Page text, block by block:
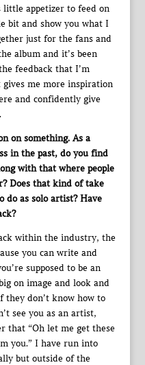
appetizer to feed on
bit and show you what I
just for the fans and
album and it’s been
feedback that I’m
me more inspiration
and confidently give
on something. As a
in the past, do you find
with that where people
Does that kind of take
do as solo artist? Have
within the industry, the
you can write and
supposed to be an
on image and look and
don’t know how to
see you as an artist,
that “Oh let me get these
you.” I have run into
but outside of the